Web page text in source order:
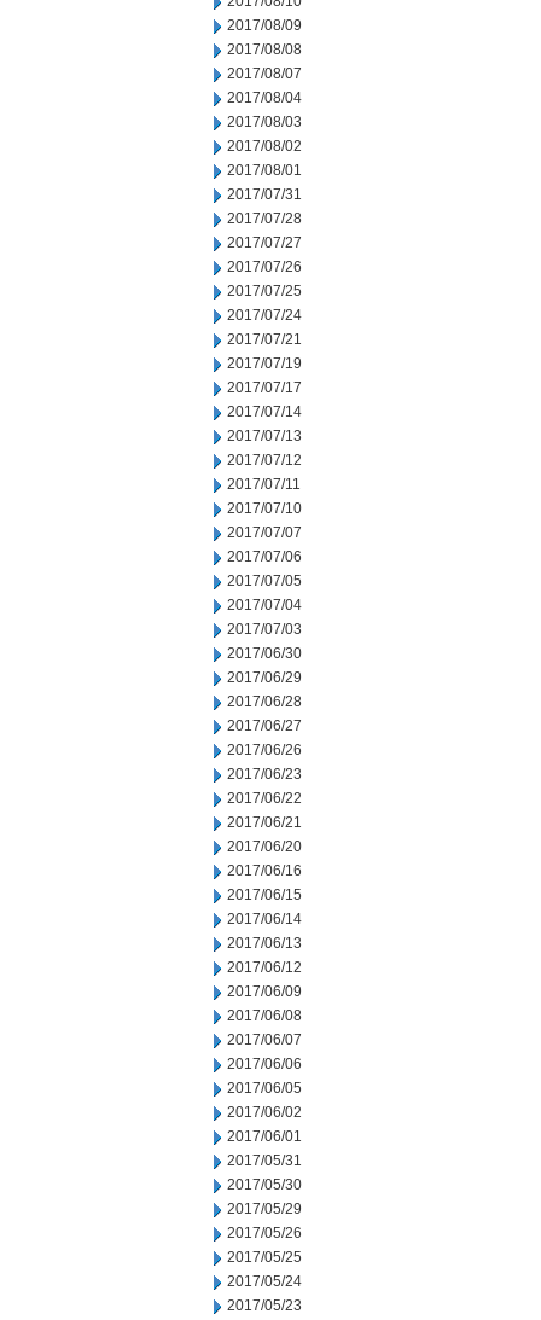
2017/08/09
2017/08/08
2017/08/07
2017/08/04
2017/08/03
2017/08/02
2017/08/01
2017/07/31
2017/07/28
2017/07/27
2017/07/26
2017/07/25
2017/07/24
2017/07/21
2017/07/19
2017/07/17
2017/07/14
2017/07/13
2017/07/12
2017/07/11
2017/07/10
2017/07/07
2017/07/06
2017/07/05
2017/07/04
2017/07/03
2017/06/30
2017/06/29
2017/06/28
2017/06/27
2017/06/26
2017/06/23
2017/06/22
2017/06/21
2017/06/20
2017/06/16
2017/06/15
2017/06/14
2017/06/13
2017/06/12
2017/06/09
2017/06/08
2017/06/07
2017/06/06
2017/06/05
2017/06/02
2017/06/01
2017/05/31
2017/05/30
2017/05/29
2017/05/26
2017/05/25
2017/05/24
2017/05/23